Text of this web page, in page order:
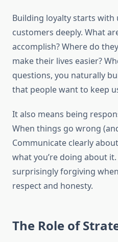
Building loyalty starts
customers deeply. What
accomplish? Where do
make their lives easier?
questions, you naturally
that people want to keep
It also means being
When things go wrong
Communicate clearly
what you’re doing about
surprisingly forgiving
respect and honesty.
The Role of